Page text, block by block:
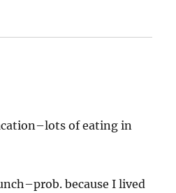
of eating in
because I lived